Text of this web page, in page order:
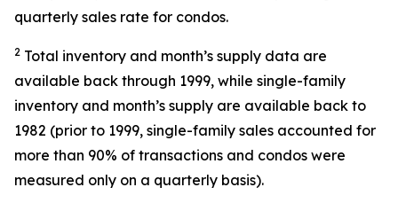
quarterly sales rate for condos.
2 Total inventory and month’s supply data are
available back through 1999, while single-family
inventory and month’s supply are available back to
1982 (prior to 1999, single-family sales accounted for
more than 90% of transactions and condos were
measured only on a quarterly basis).